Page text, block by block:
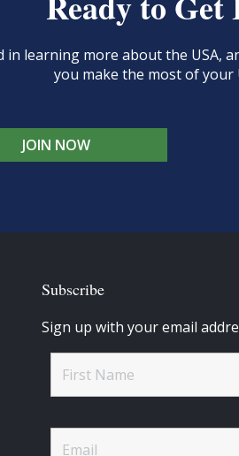
in learning more about the
you make the most of your
JOIN NOW
Subscribe
Sign up with your email